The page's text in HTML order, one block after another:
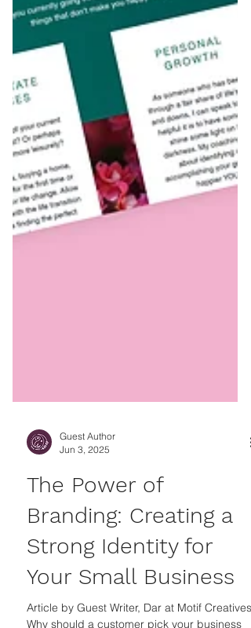
Jun 3, 2025
The Power of
Branding: Creating a
Strong Identity for
Your Small Business